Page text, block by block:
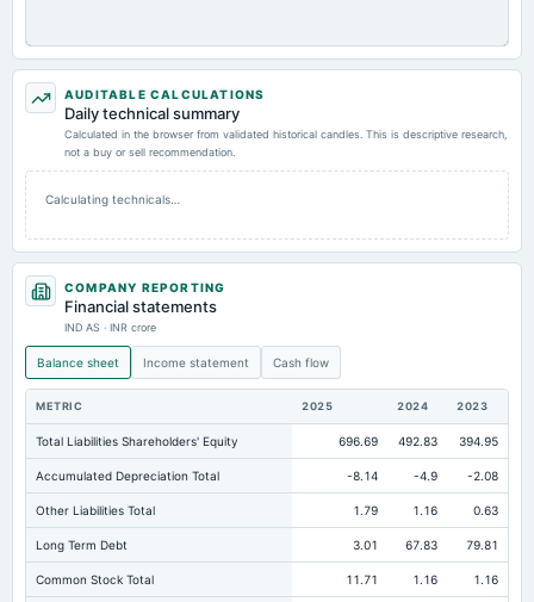
AUDITABLE CALCULATIONS
Daily technical summary
Calculated in the browser from validated historical candles. This is descriptive research,
not a buy or sell recommendation.
Calculating technicals…
COMPANY REPORTING
Financial statements
IND AS · INR crore
Balance sheet Income statement Cash flow
METRIC 2025 2024 2023
Total Liabilities Shareholders' Equity 696.69 492.83 394.95
Accumulated Depreciation Total -8.14 -4.9 -2.08
Other Liabilities Total 1.79 1.16 0.63
Long Term Debt 3.01 67.83 79.81
Common Stock Total 11.71 1.16 1.16